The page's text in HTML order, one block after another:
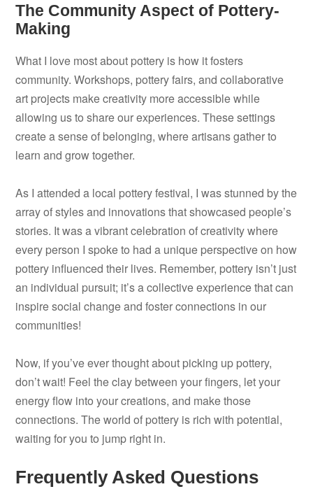
The Community Aspect of Pottery-
Making
What I love most about pottery is how it fosters
community. Workshops, pottery fairs, and collaborative
art projects make creativity more accessible while
allowing us to share our experiences. These settings
create a sense of belonging, where artisans gather to
learn and grow together.
As I attended a local pottery festival, I was stunned by the
array of styles and innovations that showcased people’s
stories. It was a vibrant celebration of creativity where
every person I spoke to had a unique perspective on how
pottery influenced their lives. Remember, pottery isn’t just
an individual pursuit; it’s a collective experience that can
inspire social change and foster connections in our
communities!
Now, if you’ve ever thought about picking up pottery,
don’t wait! Feel the clay between your fingers, let your
energy flow into your creations, and make those
connections. The world of pottery is rich with potential,
waiting for you to jump right in.
Frequently Asked Questions